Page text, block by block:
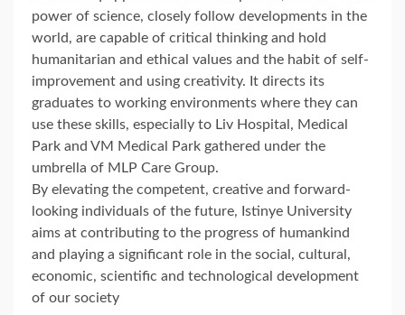
power of science, closely follow developments in the
world, are capable of critical thinking and hold
humanitarian and ethical values and the habit of self-
improvement and using creativity. It directs its
graduates to working environments where they can
use these skills, especially to Liv Hospital, Medical
Park and VM Medical Park gathered under the
umbrella of MLP Care Group.
By elevating the competent, creative and forward-
looking individuals of the future, Istinye University
aims at contributing to the progress of humankind
and playing a significant role in the social, cultural,
economic, scientific and technological development
of our society